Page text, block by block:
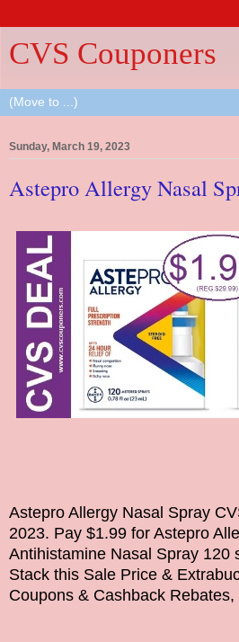
CVS Couponers
Sunday, March 19, 2023
Astepro Allergy Nasal
Astepro Allergy Nasal Spray
2023. Pay $1.99 for Astepro
Antihistamine Nasal Spray 120
Stack this Sale Price &
Coupons & Cashback Rebates,